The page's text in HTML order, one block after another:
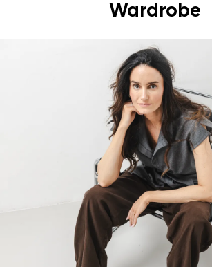
Wardrobe